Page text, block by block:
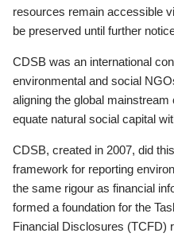
resources remain accessible
be preserved until further
CDSB was an international
environmental and social
aligning the global
equate natural social capital
CDSB, created in 2007, did
framework for reporting
the same rigour as financial
formed a foundation for the
Financial Disclosures (TCFD)